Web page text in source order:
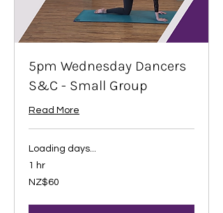
5pm Wednesday Dancers
S&C - Small Group
Read More
Loading days...
1 hr
60
New
NZ$60